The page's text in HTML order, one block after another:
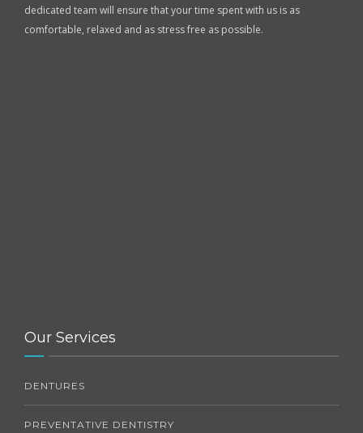
dedicated team will ensure that your time spent with us is as
comfortable, relaxed and as stress free as possible.
Our Services
DENTURES
PREVENTATIVE DENTISTRY